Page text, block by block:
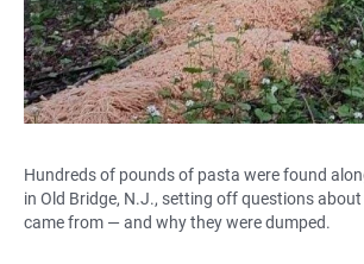
Hundreds of pounds of pasta were found
in Old Bridge, N.J., setting off questions
came from — and why they were dumped.